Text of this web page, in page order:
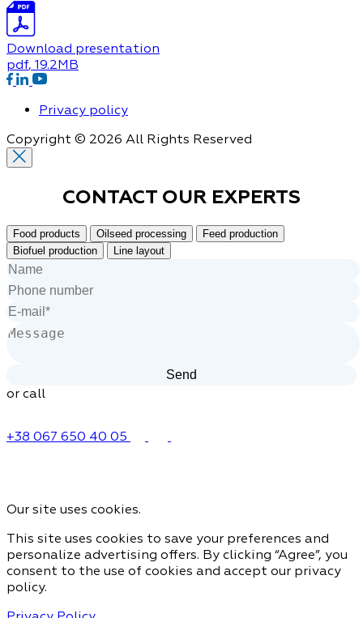
Download presentation
pdf, 19.2MB
Privacy policy
Copyright © 2026 All Rights Reserved
CONTACT OUR EXPERTS
Food products Oilseed processing
Feed production
Biofuel production
Line layout
or call
+38 067 650 40 05
Our site uses cookies.
This site uses cookies to save your preferences and
personalize advertising offers. By clicking “Agree”, you
consent to the use of cookies and accept our privacy
policy.